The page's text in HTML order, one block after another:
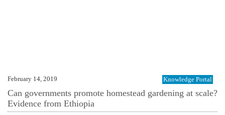
February 14, 2019 Knowledge Portal
Can governments promote homestead gardening at scale?
Evidence from Ethiopia